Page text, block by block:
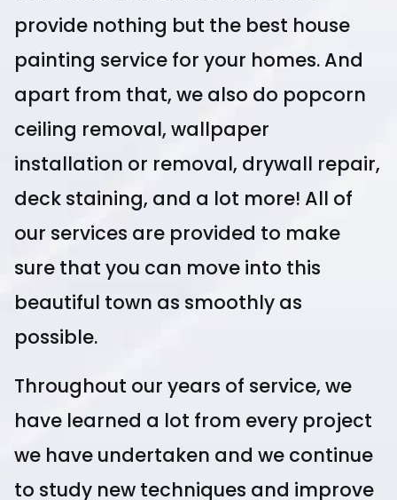
provide nothing but the best house
painting service for your homes. And
apart from that, we also do popcorn
ceiling removal, wallpaper
installation or removal, drywall repair,
deck staining, and a lot more! All of
our services are provided to make
sure that you can move into this
beautiful town as smoothly as
possible.
Throughout our years of service, we
have learned a lot from every project
we have undertaken and we continue
to study new techniques and improve